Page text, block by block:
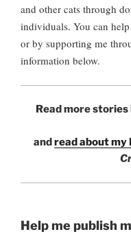
and other cats through
individuals. You can
or by supporting me
information below.
Read more
and read about my
Help me publish